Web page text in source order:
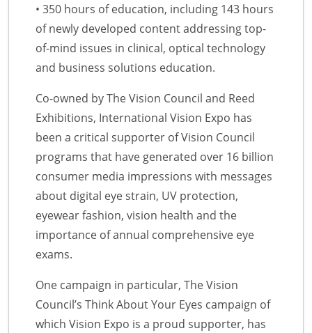
• 350 hours of education, including 143 hours
of newly developed content addressing top-
of-mind issues in clinical, optical technology
and business solutions education.
Co-owned by The Vision Council and Reed
Exhibitions, International Vision Expo has
been a critical supporter of Vision Council
programs that have generated over 16 billion
consumer media impressions with messages
about digital eye strain, UV protection,
eyewear fashion, vision health and the
importance of annual comprehensive eye
exams.
One campaign in particular, The Vision
Council’s Think About Your Eyes campaign of
which Vision Expo is a proud supporter, has